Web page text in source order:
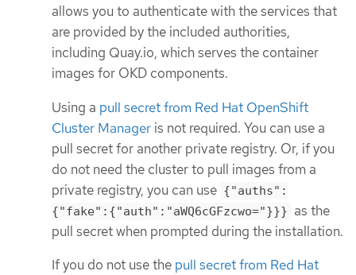
allows you to authenticate with the services that
are provided by the included authorities,
including Quay.io, which serves the container
images for OKD components.
Using a pull secret from Red Hat OpenShift
Cluster Manager is not required. You can use a
pull secret for another private registry. Or, if you
do not need the cluster to pull images from a
private registry, you can use {"auths":
{"fake":{"auth":"aWQ6cGFzcwo="}}} as the
pull secret when prompted during the installation.
If you do not use the pull secret from Red Hat